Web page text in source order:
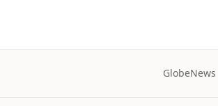
GlobeNews